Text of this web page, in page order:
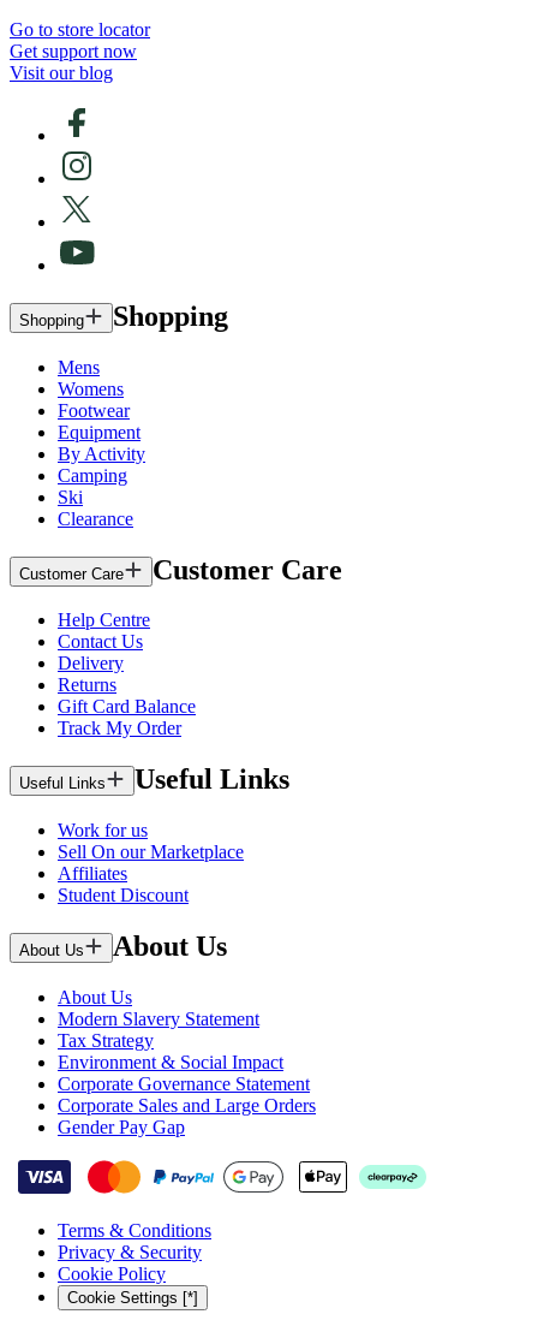
Go to store locator
Get support now
Visit our blog
Shopping Shopping
Mens
Womens
Footwear
Equipment
By Activity
Camping
Ski
Clearance
Customer Care Customer Care
Help Centre
Contact Us
Delivery
Returns
Gift Card Balance
Track My Order
Useful Links Useful Links
Work for us
Sell On our Marketplace
Affiliates
Student Discount
About Us About Us
About Us
Modern Slavery Statement
Tax Strategy
Environment & Social Impact
Corporate Governance Statement
Corporate Sales and Large Orders
Gender Pay Gap
Terms & Conditions
Privacy & Security
Cookie Policy
Cookie Settings [*]